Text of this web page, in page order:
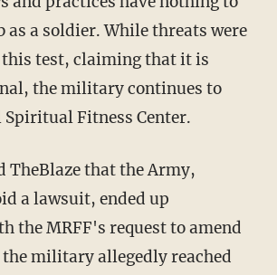
as a soldier. While threats were
this test, claiming that it is
the military continues to
Fitness Center.
TheBlaze that the Army,
a lawsuit, ended up
the MRFF's request to amend
military allegedly reached